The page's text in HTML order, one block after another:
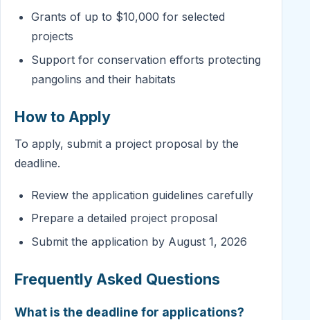
Grants of up to $10,000 for selected
projects
Support for conservation efforts protecting
pangolins and their habitats
How to Apply
To apply, submit a project proposal by the
deadline.
Review the application guidelines carefully
Prepare a detailed project proposal
Submit the application by August 1, 2026
Frequently Asked Questions
What is the deadline for applications?